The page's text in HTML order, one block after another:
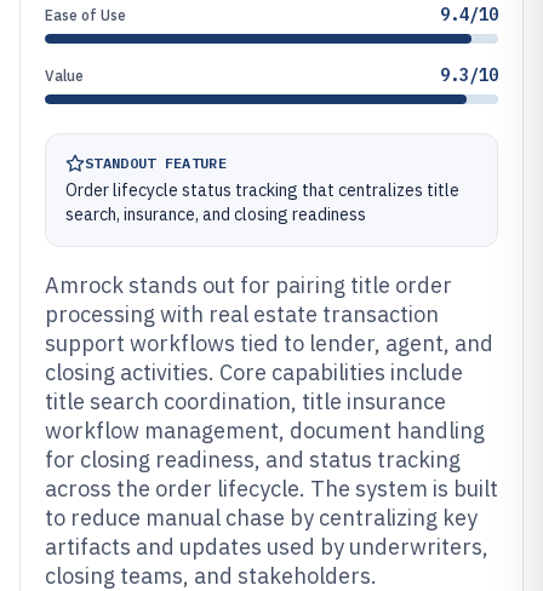
Ease of Use 9.4/10
Value 9.3/10
STANDOUT FEATURE
Order lifecycle status tracking that centralizes title
search, insurance, and closing readiness
Amrock stands out for pairing title order
processing with real estate transaction
support workflows tied to lender, agent, and
closing activities. Core capabilities include
title search coordination, title insurance
workflow management, document handling
for closing readiness, and status tracking
across the order lifecycle. The system is built
to reduce manual chase by centralizing key
artifacts and updates used by underwriters,
closing teams, and stakeholders.